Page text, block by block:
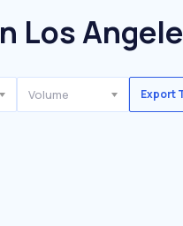
Los
Volume Export